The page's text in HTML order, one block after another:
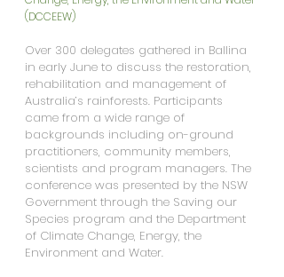
(DCCEEW)
Over 300 delegates gathered in Ballina
in early June to discuss the restoration,
rehabilitation and management of
Australia’s rainforests. Participants
came from a wide range of
backgrounds including on-ground
practitioners, community members,
scientists and program managers. The
conference was presented by the NSW
Government through the Saving our
Species program and the Department
of Climate Change, Energy, the
Environment and Water.